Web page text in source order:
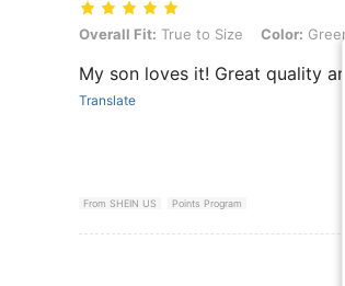
Overall Fit: True to Size, Color: Green, Size:
Overall Fit: True to Size Color:
My son loves it! Great quality
Translate
From SHEIN US Points Program